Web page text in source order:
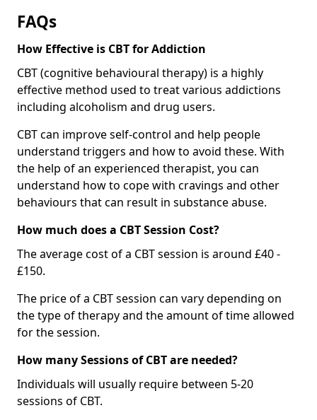
FAQs
How Effective is CBT for Addiction
CBT (cognitive behavioural therapy) is a highly
effective method used to treat various addictions
including alcoholism and drug users.
CBT can improve self-control and help people
understand triggers and how to avoid these. With
the help of an experienced therapist, you can
understand how to cope with cravings and other
behaviours that can result in substance abuse.
How much does a CBT Session Cost?
The average cost of a CBT session is around £40 -
£150.
The price of a CBT session can vary depending on
the type of therapy and the amount of time allowed
for the session.
How many Sessions of CBT are needed?
Individuals will usually require between 5-20
sessions of CBT.